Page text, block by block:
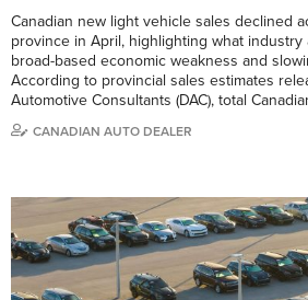
Canadian new light vehicle sales declined
province in April, highlighting what industry
broad-based economic weakness and
According to provincial sales estimates
Automotive Consultants (DAC), total
CANADIAN AUTO DEALER